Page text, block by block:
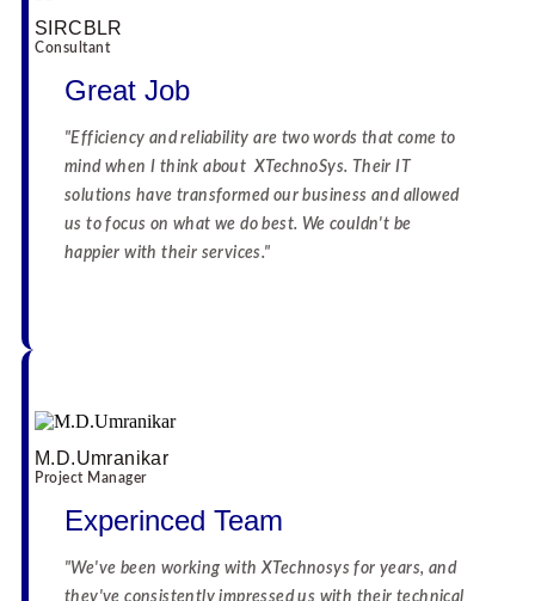
SIRCBLR
Consultant
Great Job
"Efficiency and reliability are two words that come to
mind when I think about XTechnoSys. Their IT
solutions have transformed our business and allowed
us to focus on what we do best. We couldn't be
happier with their services."
M.D.Umranikar
Project Manager
Experinced Team
"We've been working with XTechnosys for years, and
they've consistently impressed us with their technical